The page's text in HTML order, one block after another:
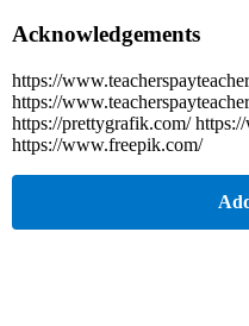
Acknowledgements
https://
https://
https://prettygrafik.com/
https://www.freepik.com/